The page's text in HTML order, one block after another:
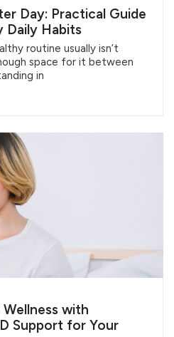
Day: Practical Guide
Daily Habits
routine usually isn’t
space for it between
in
with
Support for Your